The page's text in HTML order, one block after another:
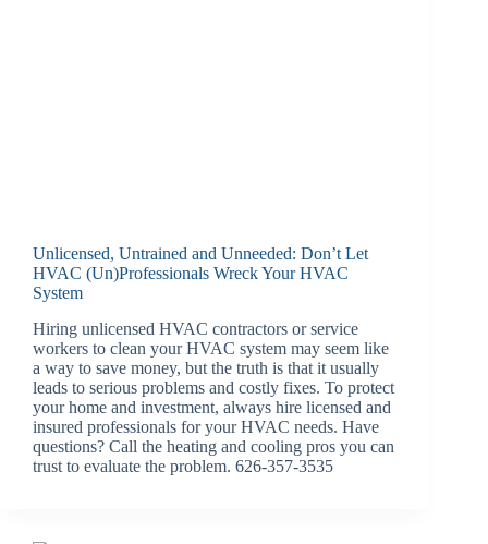
Unlicensed, Untrained and Unneeded: Don’t Let
HVAC (Un)Professionals Wreck Your HVAC
System
Hiring unlicensed HVAC contractors or service
workers to clean your HVAC system may seem like
a way to save money, but the truth is that it usually
leads to serious problems and costly fixes. To protect
your home and investment, always hire licensed and
insured professionals for your HVAC needs. Have
questions? Call the heating and cooling pros you can
trust to evaluate the problem. 626-357-3535